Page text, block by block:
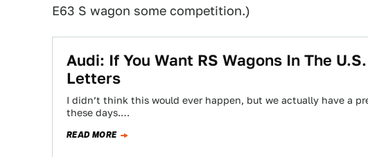
E63 S wagon some competition.)
Audi: If You Want RS Wagons In The
Letters
I didn’t think this would ever happen, but we actually have a
these days.…
READ MORE